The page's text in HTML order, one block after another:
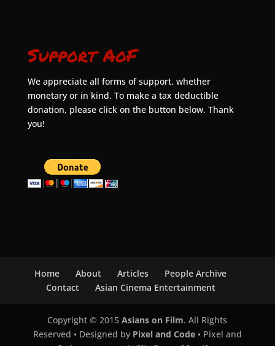
Support AoF
We appreciate all forms of support, whether
monetary or in kind. To make a tax deductible
donation, please click on the button below. Thank
you!
Home About Articles
People Archive
Contact
Asian Cinema Entertainment
Copyright © 2015Asians on Film. All Rights
Reserved • Designed by Pixel and Code• Pixel and